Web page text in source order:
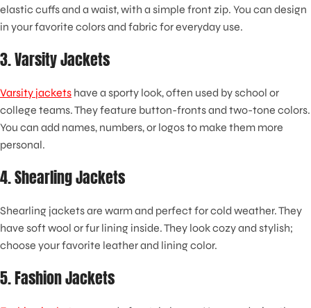
elastic cuffs and a waist, with a simple front zip. You can design
in your favorite colors and fabric for everyday use.
3. Varsity Jackets
Varsity jackets have a sporty look, often used by school or
college teams. They feature button-fronts and two-tone colors.
You can add names, numbers, or logos to make them more
personal.
4. Shearling Jackets
Shearling jackets are warm and perfect for cold weather. They
have soft wool or fur lining inside. They look cozy and stylish;
choose your favorite leather and lining color.
5. Fashion Jackets